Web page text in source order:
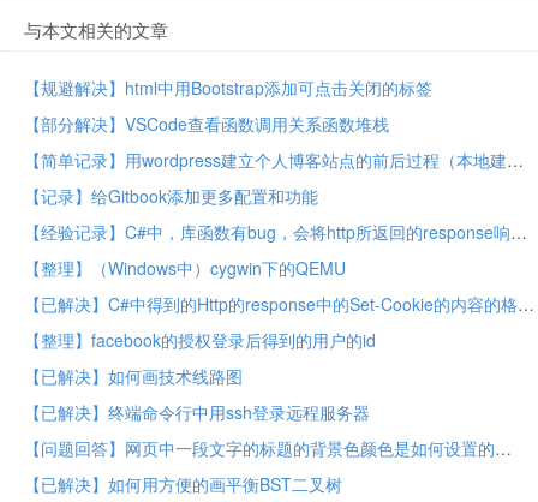
与本文相关的文章
【规避解决】html中用Bootstrap添加可点击关闭的标签
【部分解决】VSCode查看函数调用关系函数堆栈
【简单记录】用wordpress建立个人博客站点的前后过程（本地建站，买域名，买主机，在线建站）
【记录】给Gitbook添加更多配置和功能
【经验记录】C#中，库函数有bug，会将http所返回的response响应中的headers头信息中的Set-Cookie值，解析错误，丢失部分cookie
【整理】（Windows中）cygwin下的QEMU
【已解决】C#中得到的Http的response中的Set-Cookie的内容的格式不对/错误/不正确 –> 已实现把Set-Cookie部分的字符串解析为CookieCollection
【整理】facebook的授权登录后得到的用户的id
【已解决】如何画技术线路图
【已解决】终端命令行中用ssh登录远程服务器
【问题回答】网页中一段文字的标题的背景色颜色是如何设置的
【已解决】如何用方便的画平衡BST二叉树